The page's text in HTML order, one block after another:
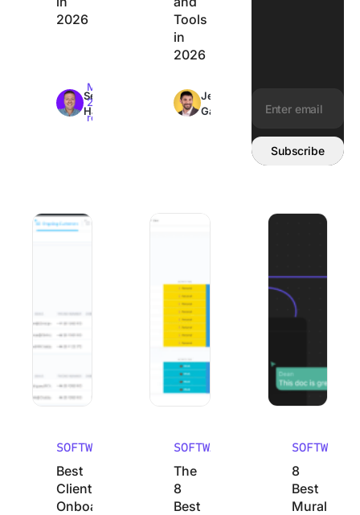
2026
Sean
Hardy
Max
26min
read
Tools
in
2026
Jeremy
Galante
Email address:
Subscribe
SOFTWARE
Best
Client
Onboarding
SOFTWARE
The
8
Best
SOFTWARE
8
Best
Mural